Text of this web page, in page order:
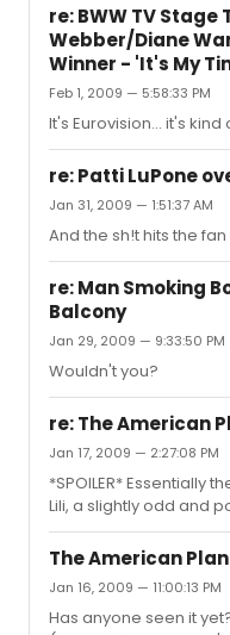
re: BWW TV Stage
Webber/Diane
Winner - 'It's My
Feb 1, 2009 — 5:58:33 PM
It's Eurovision... it's
re: Patti LuPone
Jan 31, 2009 — 1:51:37 AM
And the sh!t hits the fan
re: Man Smoking
Balcony
Jan 29, 2009 — 9:33:50 PM
Wouldn't you?
re: The American
Jan 17, 2009 — 2:27:08 PM
*SPOILER* Essentially
Lili, a slightly odd and
who lives with her
in the Catskills, and
sorts of complications
girlfriend, Lili has to
The American Plan
Jan 16, 2009 — 11:00:13 PM
Has anyone seen it